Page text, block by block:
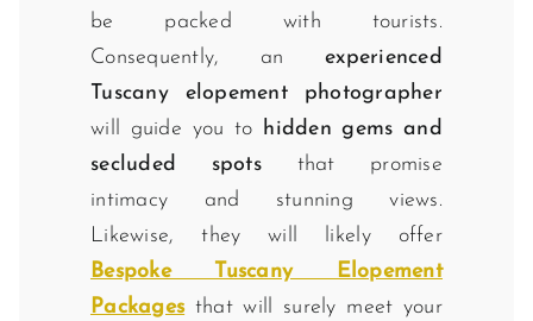
be packed with tourists.
Consequently, anexperienced
Tuscany elopement photographer
will guide you to hidden gems and
secluded spots that promise
intimacy and stunning views.
Likewise, they will likely offer
Bespoke Tuscany Elopement
Packagesthat will surely meet your